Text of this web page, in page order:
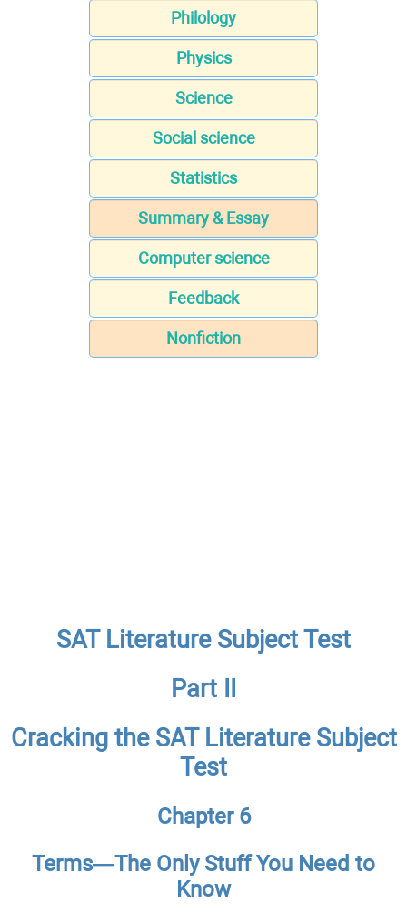
Philology
Physics
Science
Social science
Statistics
Summary & Essay
Computer science
Feedback
Nonfiction
SAT Literature Subject Test
Part II
Cracking the SAT Literature Subject
Test
Chapter 6
Terms—The Only Stuff You Need to
Know